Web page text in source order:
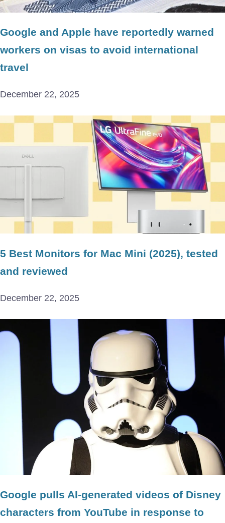
Google and Apple have reportedly warned
workers on visas to avoid international
travel
December 22, 2025
5 Best Monitors for Mac Mini (2025), tested
and reviewed
December 22, 2025
Google pulls AI-generated videos of Disney
characters from YouTube in response to